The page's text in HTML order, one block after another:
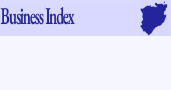
Business Index